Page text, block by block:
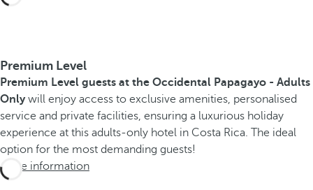
Premium Level
Premium Level guests at the Occidental Papagayo - Adults
Onlywill enjoy access to exclusive amenities, personalised
service and private facilities, ensuring a luxurious holiday
experience at this adults-only hotel in Costa Rica. The ideal
option for the most demanding guests!
More information